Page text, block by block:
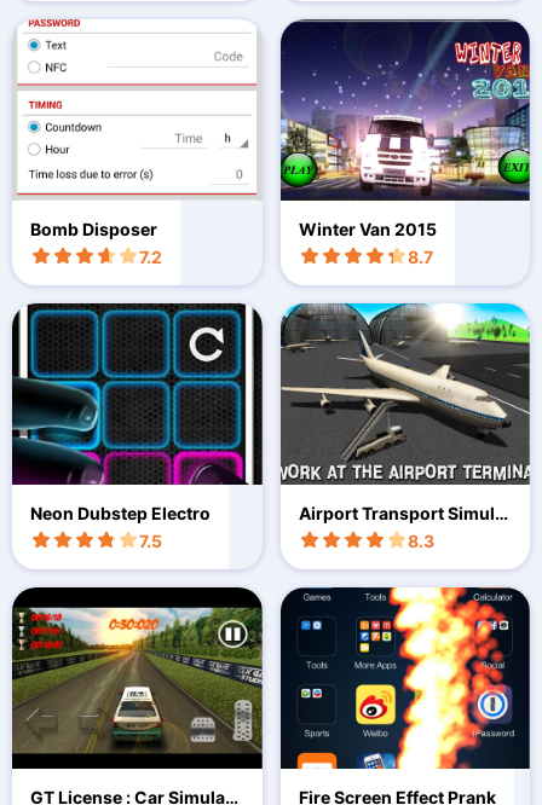
Bomb Disposer
7.2
Winter Van 2015
8.7
Neon Dubstep Electro
7.5
Airport Transport Simulat
or 3D
8.3
GT License : Car Simulati Fire Screen Effect Prank